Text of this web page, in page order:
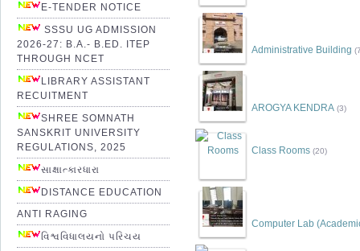
E-TENDER NOTICE
SSSU UG ADMISSION
2026-27: B.A.- B.ED. ITEP
THROUGH NCET
LIBRARY ASSISTANT
RECUITMENT
SHREE SOMNATH
SANSKRIT UNIVERSITY
REGULATIONS, 2025
સાક્ષાત્કારધારા
DISTANCE EDUCATION
ANTI RAGING
વિશ્વવિધાલયનો પરિચય
Administrative Building
AROGYA KENDRA (3)
Class Rooms (20)
Computer Lab